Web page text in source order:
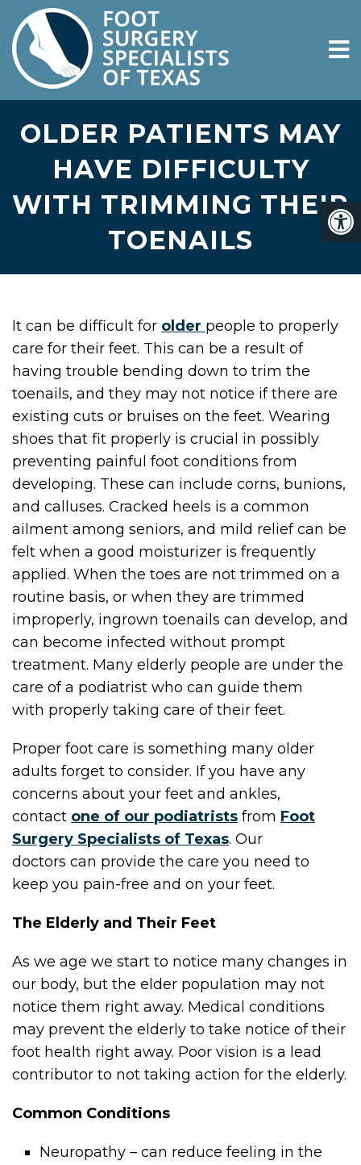
OLDER PATIENTS MAY
HAVE DIFFICULTY
WITH TRIMMING THEIR
TOENAILS
It can be difficult for older people to properly
care for their feet. This can be a result of
having trouble bending down to trim the
toenails, and they may not notice if there are
existing cuts or bruises on the feet. Wearing
shoes that fit properly is crucial in possibly
preventing painful foot conditions from
developing. These can include corns, bunions,
and calluses. Cracked heels is a common
ailment among seniors, and mild relief can be
felt when a good moisturizer is frequently
applied. When the toes are not trimmed on a
routine basis, or when they are trimmed
improperly, ingrown toenails can develop, and
can become infected without prompt
treatment. Many elderly people are under the
care of a podiatrist who can guide them
with properly taking care of their feet.
Proper foot care is something many older
adults forget to consider. If you have any
concerns about your feet and ankles,
contact one of our podiatrists from Foot
Surgery Specialists of Texas. Our
doctors can provide the care you need to
keep you pain-free and on your feet.
The Elderly and Their Feet
As we age we start to notice many changes in
our body, but the elder population may not
notice them right away. Medical conditions
may prevent the elderly to take notice of their
foot health right away. Poor vision is a lead
contributor to not taking action for the elderly.
Common Conditions
Neuropathy – can reduce feeling in the